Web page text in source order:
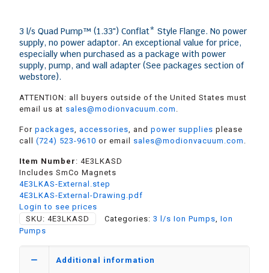
3 l/s Quad Pump™ (1.33″) Conflat* Style Flange. No power
supply, no power adaptor. An exceptional value for price,
especially when purchased as a package with power
supply, pump, and wall adapter (See packages section of
webstore).
ATTENTION: all buyers outside of the United States must
email us at sales@modionvacuum.com
For packages accessories , and power supplies please
call (724) 523-9610 or email sales@modionvacuum.com
Item Number : 4E3LKASD
Includes SmCo Magnets
4E3LKAS-External.step
4E3LKAS-External-Drawing.pdf
Login to see prices
SKU: 4E3LKASD Categories: 3 l/s Ion Pumps Ion
Pumps
Additional information